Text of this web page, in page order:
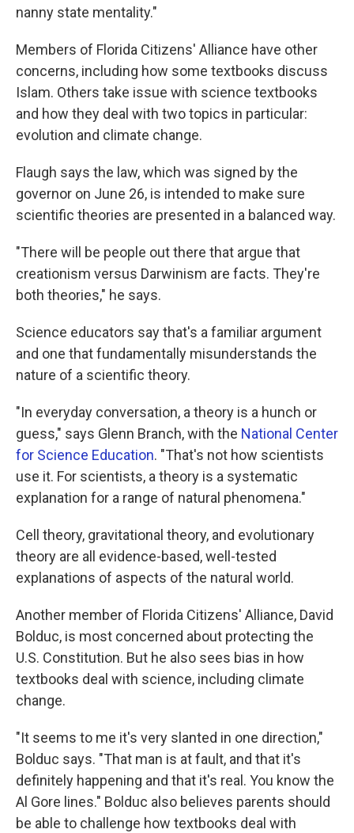
nanny state mentality."
Members of Florida Citizens' Alliance have other
concerns, including how some textbooks discuss
Islam. Others take issue with science textbooks
and how they deal with two topics in particular:
evolution and climate change.
Flaugh says the law, which was signed by the
governor on June 26, is intended to make sure
scientific theories are presented in a balanced way.
"There will be people out there that argue that
creationism versus Darwinism are facts. They're
both theories," he says.
Science educators say that's a familiar argument
and one that fundamentally misunderstands the
nature of a scientific theory.
"In everyday conversation, a theory is a hunch or
guess," says Glenn Branch, with the National Center
for Science Education. "That's not how scientists
use it. For scientists, a theory is a systematic
explanation for a range of natural phenomena."
Cell theory, gravitational theory, and evolutionary
theory are all evidence-based, well-tested
explanations of aspects of the natural world.
Another member of Florida Citizens' Alliance, David
Bolduc, is most concerned about protecting the
U.S. Constitution. But he also sees bias in how
textbooks deal with science, including climate
change.
"It seems to me it's very slanted in one direction,"
Bolduc says. "That man is at fault, and that it's
definitely happening and that it's real. You know the
Al Gore lines." Bolduc also believes parents should
be able to challenge how textbooks deal with